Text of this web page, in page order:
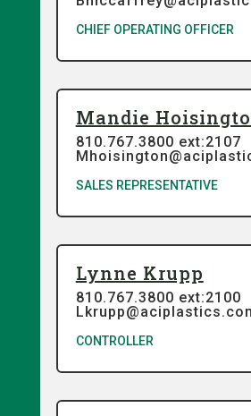
CHIEF OPERATING OFFICER
Mandie
810.767.3800 ext:2107
SALES REPRESENTATIVE
Lynne Krupp
810.767.3800 ext:2100
CONTROLLER